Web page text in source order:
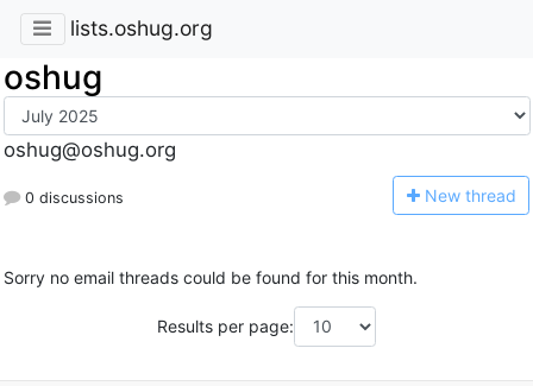
lists.oshug.org
oshug
oshug@oshug.org
0 discussions New thread
Sorry no email threads could be found for this month.
Results per page: